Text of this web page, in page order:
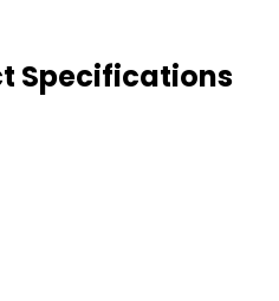
Specifications